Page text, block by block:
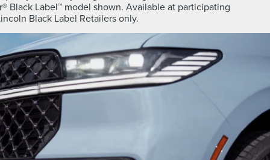
Black Label™ model shown. Available at participating
Black Label Retailers only.